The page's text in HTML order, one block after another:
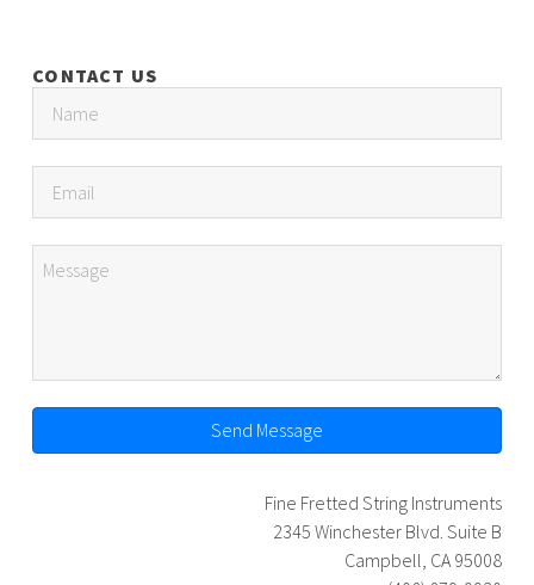
CONTACT US
Send Message
Fine Fretted String Instruments
2345 Winchester Blvd. Suite B
Campbell, CA 95008